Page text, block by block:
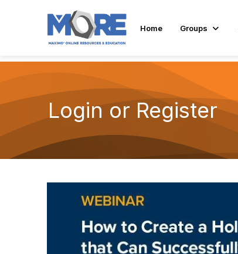
Home Groups
Login or Register